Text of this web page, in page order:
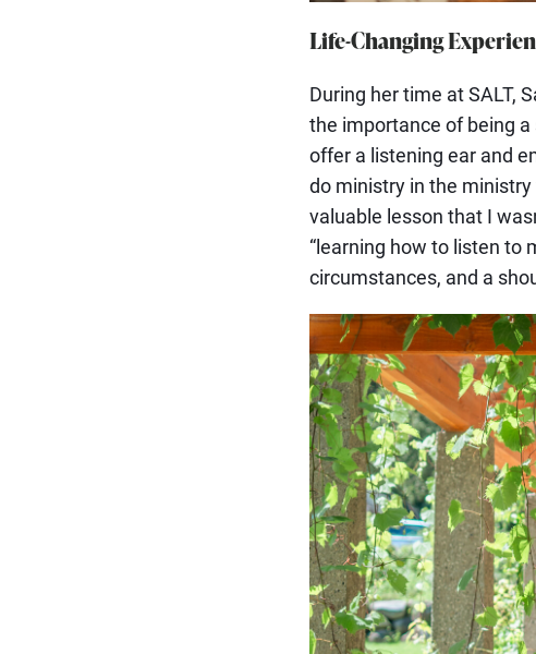
Life-Changing
During her time at SALT,
the importance of being
offer a listening ear and
do ministry in the
valuable lesson that I
“learning how to listen to
circumstances, and a